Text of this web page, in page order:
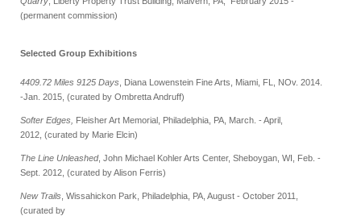
(permanent commission)
Selected Group Exhibitions
4409.72 Miles 9125 Days , Diana Lowenstein Fine Arts, Miami, FL, NOv. 2014.
-Jan. 2015, (curated by Ombretta Andruff)
Softer Edges,
Fleisher Art Memorial, Philadelphia, PA, March. - April,
2012, (curated by Marie Elcin)
The Line Unleashed, John Michael Kohler Arts Center, Sheboygan, WI, Feb. -
Sept. 2012, (curated by Alison Ferris)
New Trails , Wissahickon Park, Philadelphia, PA, August - October 2011,
(curated by